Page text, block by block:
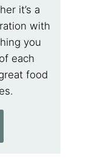
it’s a
with
you
each
food